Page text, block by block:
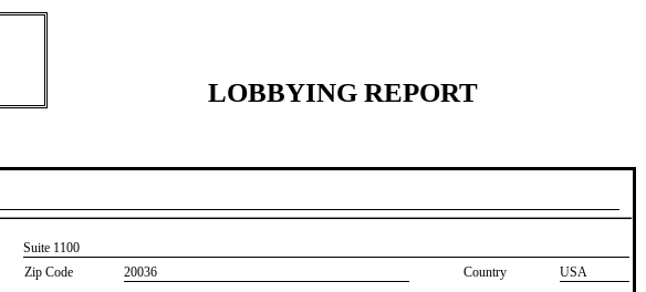
LOBBYING REPORT
​Suite 1100
Zip Code 20036 Country USA